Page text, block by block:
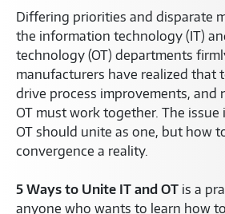
Differing priorities and disparate
the information technology (IT)
technology (OT) departments
manufacturers have realized that
drive process improvements, and
OT must work together. The issue
OT should unite as one, but how
convergence a reality.
5 Ways to Unite IT and OT is a
anyone who wants to learn how